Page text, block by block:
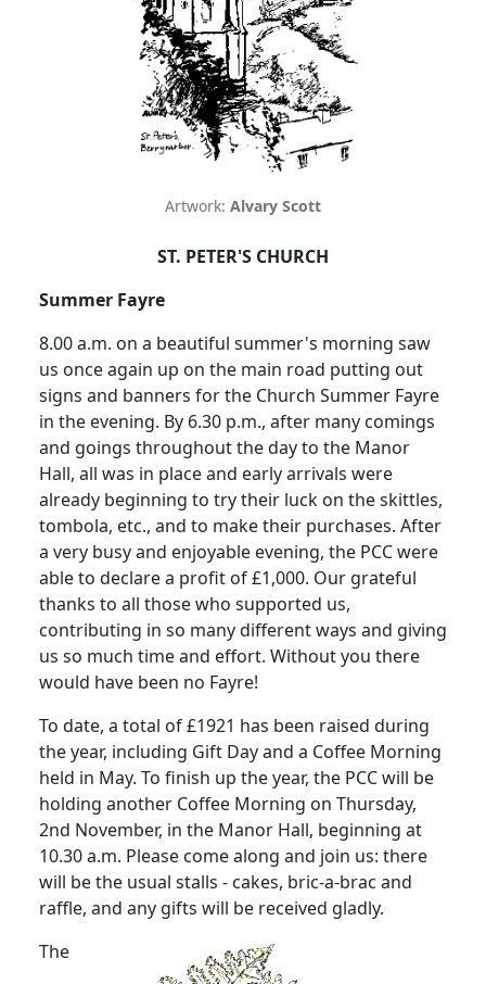
Artwork: Alvary Scott
ST. PETER'S CHURCH
Summer Fayre
8.00 a.m. on a beautiful summer's morning saw
us once again up on the main road putting out
signs and banners for the Church Summer Fayre
in the evening. By 6.30 p.m., after many comings
and goings throughout the day to the Manor
Hall, all was in place and early arrivals were
already beginning to try their luck on the skittles,
tombola, etc., and to make their purchases. After
a very busy and enjoyable evening, the PCC were
able to declare a profit of £1,000. Our grateful
thanks to all those who supported us,
contributing in so many different ways and giving
us so much time and effort. Without you there
would have been no Fayre!
To date, a total of £1921 has been raised during
the year, including Gift Day and a Coffee Morning
held in May. To finish up the year, the PCC will be
holding another Coffee Morning on Thursday,
2nd November, in the Manor Hall, beginning at
10.30 a.m. Please come along and join us: there
will be the usual stalls - cakes, bric-a-brac and
raffle, and any gifts will be received gladly.
The